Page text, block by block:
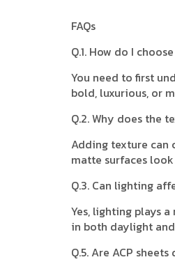
FAQs
Q.1. How do I
You need to first
bold, luxurious, or
Q.2. Why does the
Adding texture can
matte surfaces
Q.3. Can lighting
Yes, lighting plays
in both daylight
Q.5. Are ACP